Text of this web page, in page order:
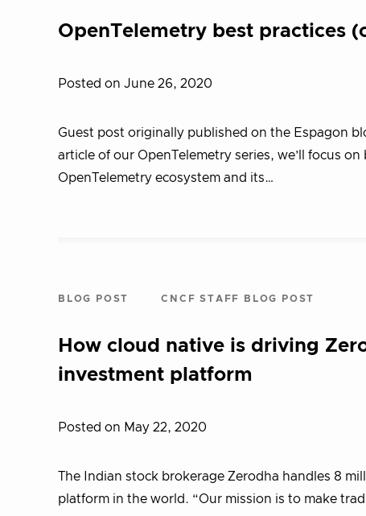
OpenTelemetry best practices
Posted on June 26, 2020
Guest post originally published on the Espagon
article of our OpenTelemetry series, we’ll focus
OpenTelemetry ecosystem and its…
BLOG POST CNCF STAFF BLOG POST
How cloud native is driving
investment platform
Posted on May 22, 2020
The Indian stock brokerage Zerodha handles 8
platform in the world. “Our mission is to make